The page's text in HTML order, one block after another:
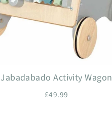
Jabadabado Activity Wagon
£49.99